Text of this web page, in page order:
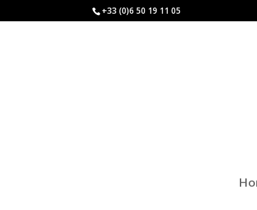
+33 (0)6 50 19 11 05